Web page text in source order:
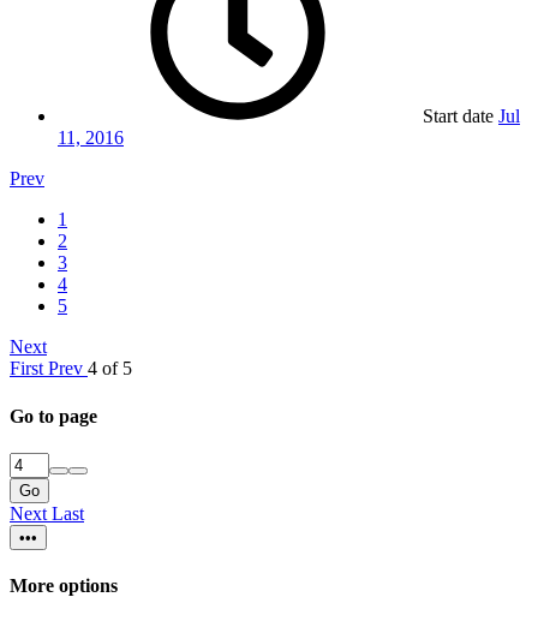
Start date Jul
11, 2016
Prev
1
2
3
4
5
Next
First Prev 4 of 5
Go to page
Go
Next Last
•••
More options